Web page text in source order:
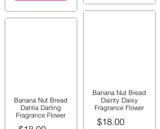
Banana Nut Bread
Dahlia Darling
Fragrance Flower
Banana Nut Bread
Dainty Daisy
Fragrance Flower
$18.00